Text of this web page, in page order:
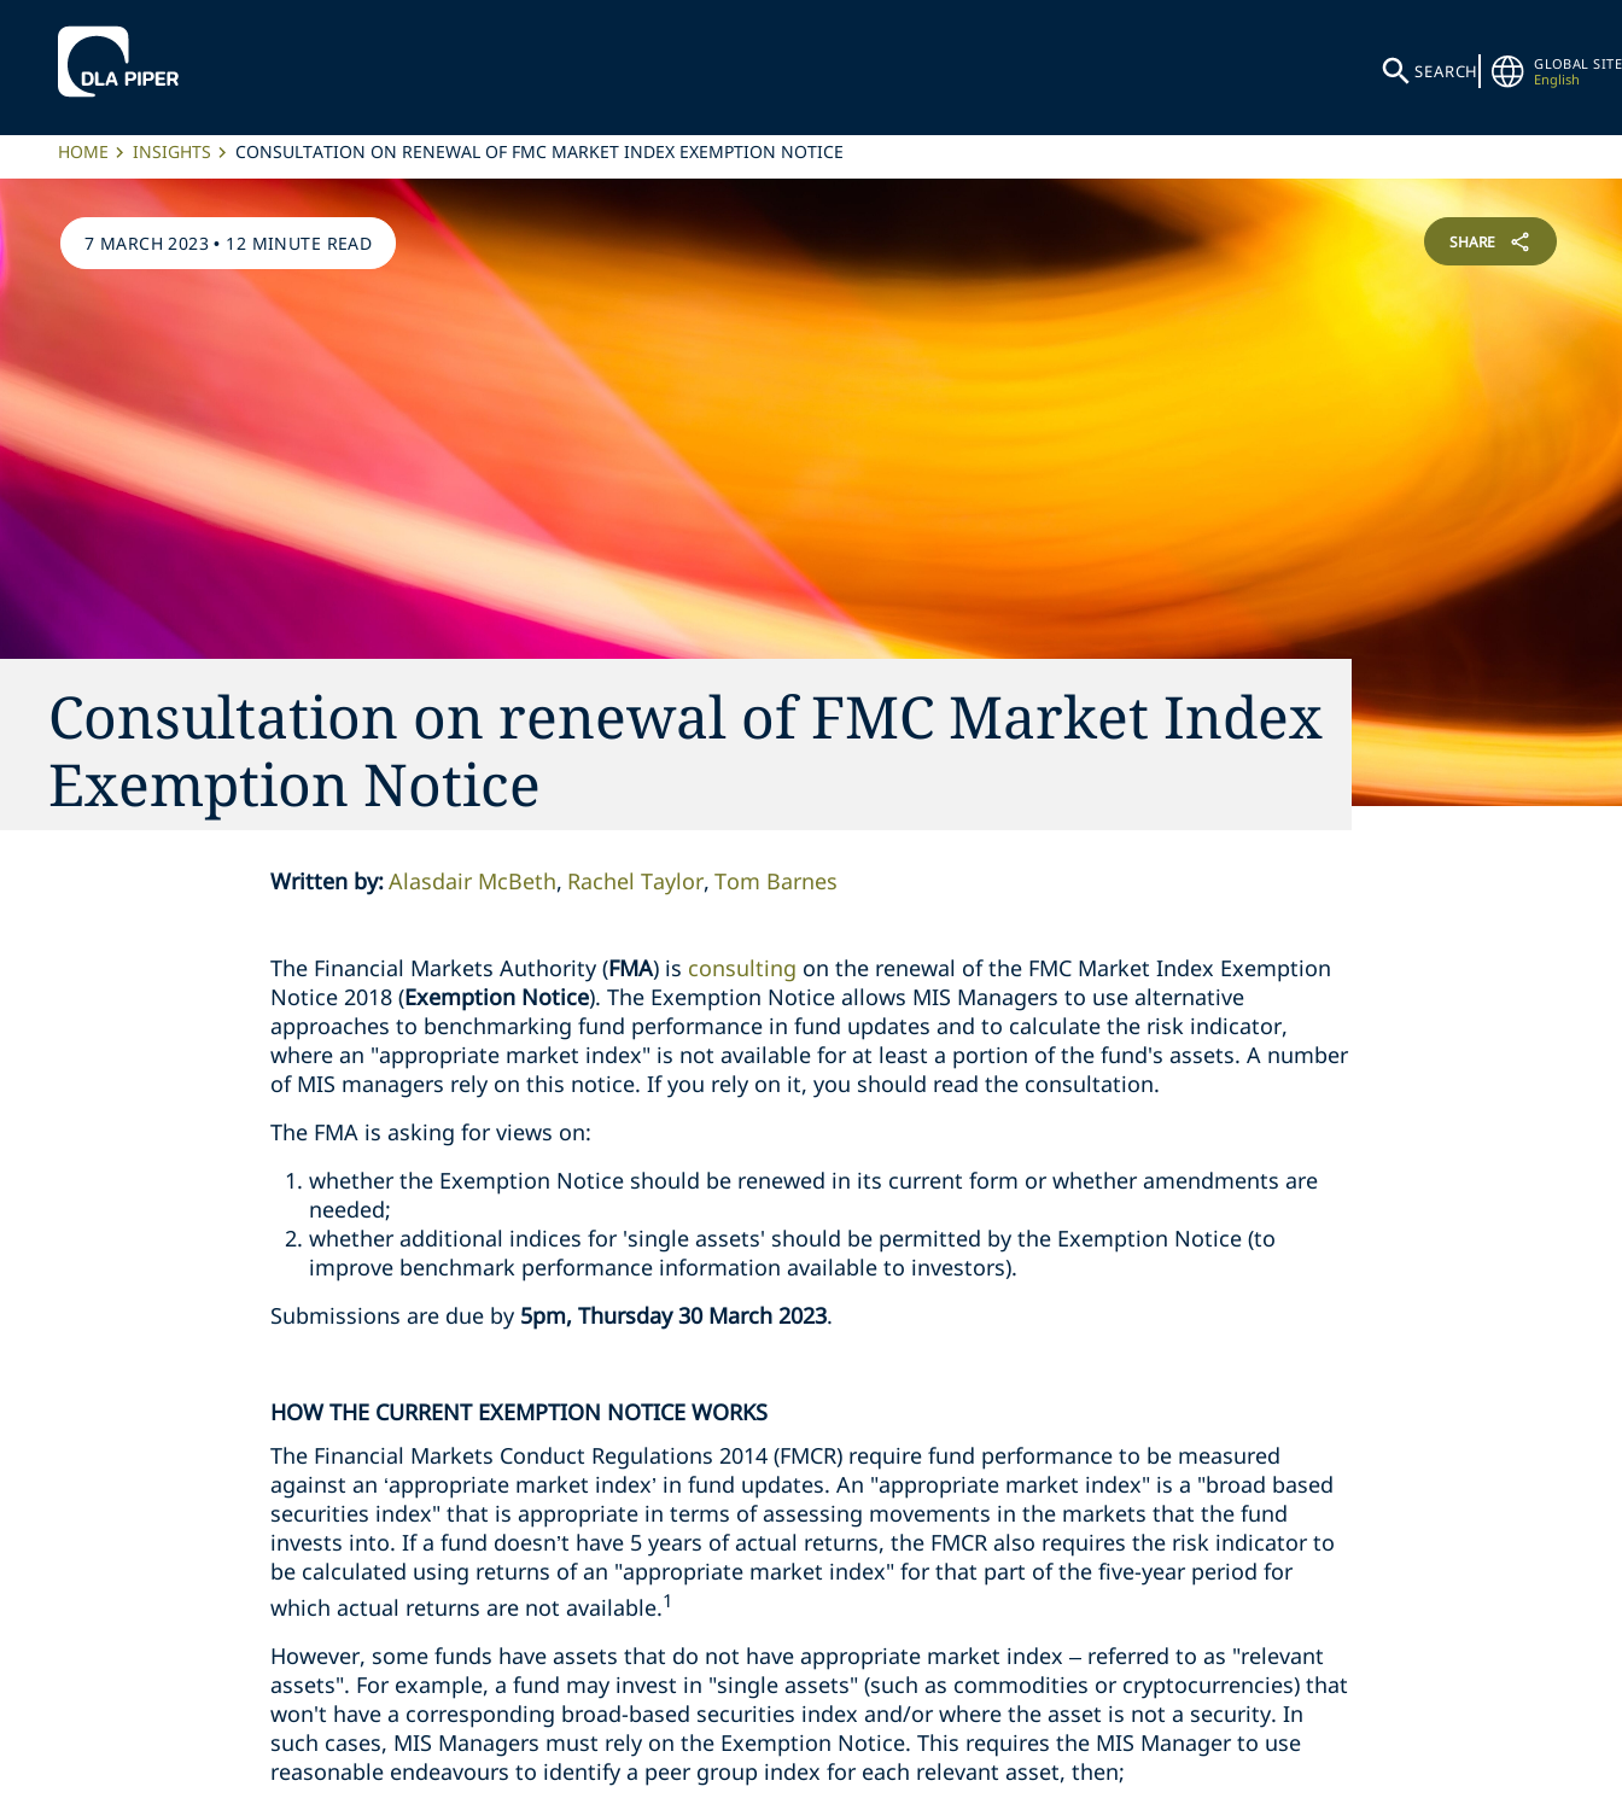
SEARCH
GLOBAL SITE
English
HOME INSIGHTS CONSULTATION ON RENEWAL OF FMC MARKET INDEX EXEMPTION NOTICE
7 MARCH 2023 • 12 MINUTE READ SHARE
Consultation on renewal of FMC Market Index
Exemption Notice
Written by:Alasdair McBeth Rachel Taylor Tom Barnes
The Financial Markets Authority (FMA) is consulting on the renewal of the FMC Market Index Exemption
Notice 2018 (Exemption Notice). The Exemption Notice allows MIS Managers to use alternative
approaches to benchmarking fund performance in fund updates and to calculate the risk indicator,
where an "appropriate market index" is not available for at least a portion of the fund's assets. A number
of MIS managers rely on this notice. If you rely on it, you should read the consultation.
The FMA is asking for views on:
whether the Exemption Notice should be renewed in its current form or whether amendments are
needed;
whether additional indices for 'single assets' should be permitted by the Exemption Notice (to
improve benchmark performance information available to investors).
Submissions are due by 5pm, Thursday 30 March 2023.
HOW THE CURRENT EXEMPTION NOTICE WORKS
The Financial Markets Conduct Regulations 2014 (FMCR) require fund performance to be measured
against an ‘appropriate market index’ in fund updates. An "appropriate market index" is a "broad based
securities index" that is appropriate in terms of assessing movements in the markets that the fund
invests into. If a fund doesn’t have 5 years of actual returns, the FMCR also requires the risk indicator to
be calculated using returns of an "appropriate market index" for that part of the five-year period for
which actual returns are not available.1
However, some funds have assets that do not have appropriate market index – referred to as "relevant
assets". For example, a fund may invest in "single assets" (such as commodities or cryptocurrencies) that
won't have a corresponding broad-based securities index and/or where the asset is not a security. In
such cases, MIS Managers must rely on the Exemption Notice. This requires the MIS Manager to use
reasonable endeavours to identify a peer group index for each relevant asset, then;